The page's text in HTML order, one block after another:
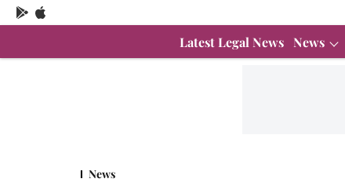
Latest Legal News News
News